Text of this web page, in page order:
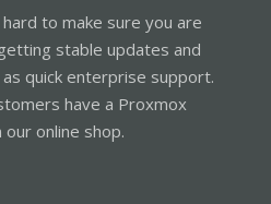
to make sure you are
stable updates and
quick enterprise support.
have a Proxmox
online shop.